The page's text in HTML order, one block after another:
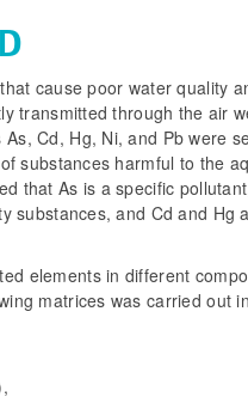
cause poor water quality
transmitted through the air
Cd, Hg, Ni, and Pb were
substances harmful to the
that As is a specific
substances, and Cd and Hg
elements in different
matrices was carried out